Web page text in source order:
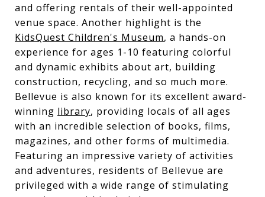
and offering rentals of their well-appointed
venue space. Another highlight is the
KidsQuest Children's Museum, a hands-on
experience for ages 1-10 featuring colorful
and dynamic exhibits about art, building
construction, recycling, and so much more.
Bellevue is also known for its excellent award-
winning library, providing locals of all ages
with an incredible selection of books, films,
magazines, and other forms of multimedia.
Featuring an impressive variety of activities
and adventures, residents of Bellevue are
privileged with a wide range of stimulating